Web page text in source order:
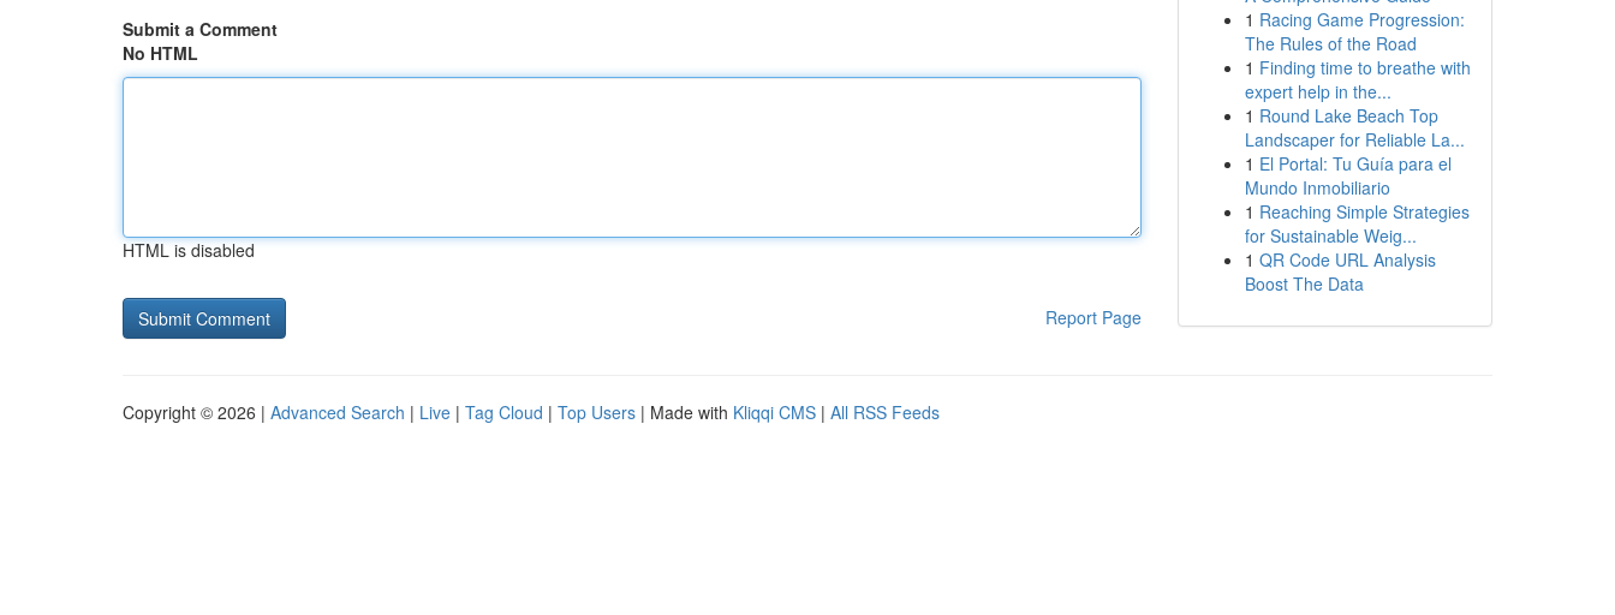
Submit a Comment
No HTML
HTML is disabled
Report Page
1 Racing Game Progression:
The Rules of the Road
1 Finding time to breathe with
expert help in the...
1 Round Lake Beach Top
Landscaper for Reliable La...
1 El Portal: Tu Guía para el
Mundo Inmobiliario
1 Reaching Simple Strategies
for Sustainable Weig...
1 QR Code URL Analysis
Boost The Data
Copyright © 2026 | Advanced Search | Live | Tag Cloud | Top Users | Made with Kliqqi CMS | All RSS Feeds